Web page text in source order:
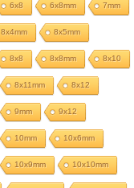
6x8 6x8mm 7mm
8x4mm 8x5mm
8x8 8x8mm 8x10
8x11mm 8x12
9mm 9x12
10mm 10x6mm
10x9mm 10x10mm